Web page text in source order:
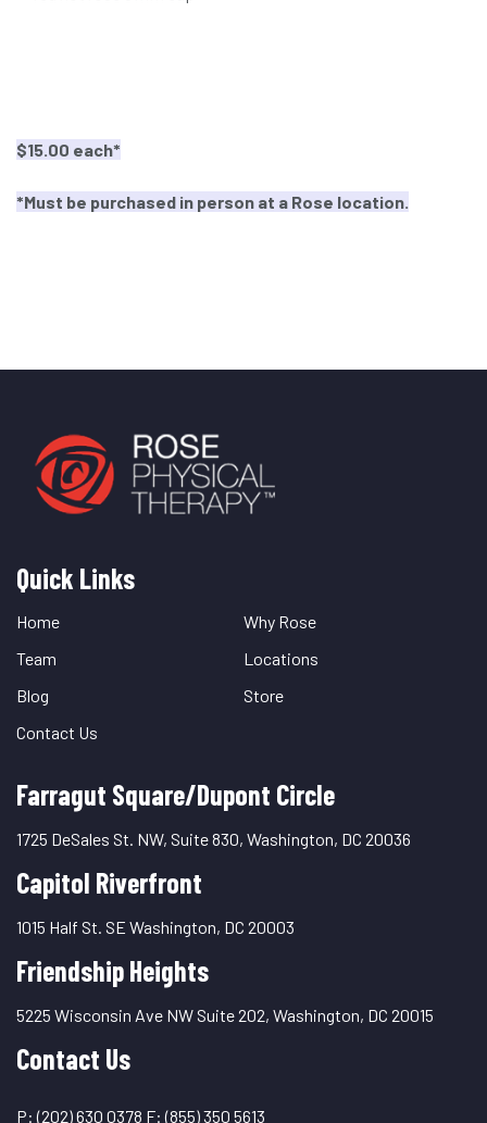
$15.00 each*
*Must be purchased in person at a Rose location.
Quick
Links
Quick Links
Home
Why Rose
Team
Locations
Blog
Store
Contact Us
Farragut Square/Dupont Circle
1725 DeSales St. NW, Suite 830, Washington, DC 20036
Capitol Riverfront
1015 Half St. SE Washington, DC 20003
Friendship Heights
5225 Wisconsin Ave NW Suite 202, Washington, DC 20015
Contact Us
P:(202) 630 0378 F:(855) 350 5613